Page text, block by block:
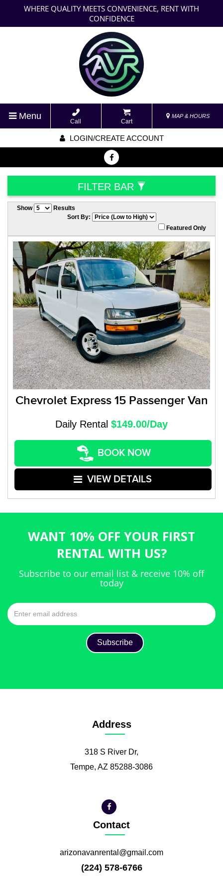
WHERE QUALITY MEETS CONVENIENCE, RENT WITH
CONFIDENCE
Menu
Call Cart
MAP & HOURS
LOGIN/CREATE ACCOUNT
FILTER BAR
Show
Results
Sort By:
Featured Only
Chevrolet Express 15 Passenger Van
Daily Rental $149.00/Day
BOOK NOW
VIEW DETAILS
WANT 10% OFF YOUR FIRST
RENTAL WITH US?
Subscribe to our email list & receive 10% off
today
Address
318 S River Dr,
Tempe, AZ 85288-3086
Contact
arizonavanrental@gmail.com
(224) 578-6766